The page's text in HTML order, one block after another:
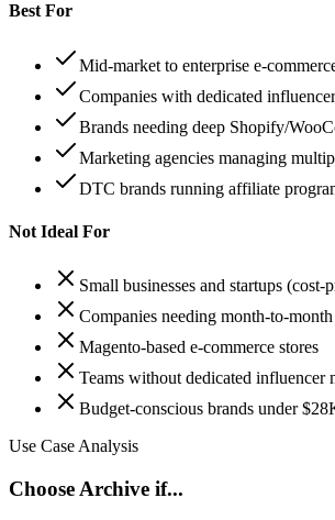
Best For
Mid-market to enterprise e-
Companies with dedicated
Brands needing deep Shopify/
Marketing agencies managing
DTC brands running affiliate
Not Ideal For
Small businesses and startups (cost-
Companies needing month-to-
Magento-based e-commerce stores
Teams without dedicated influencer
Budget-conscious brands under
Use Case Analysis
Choose Archive if...